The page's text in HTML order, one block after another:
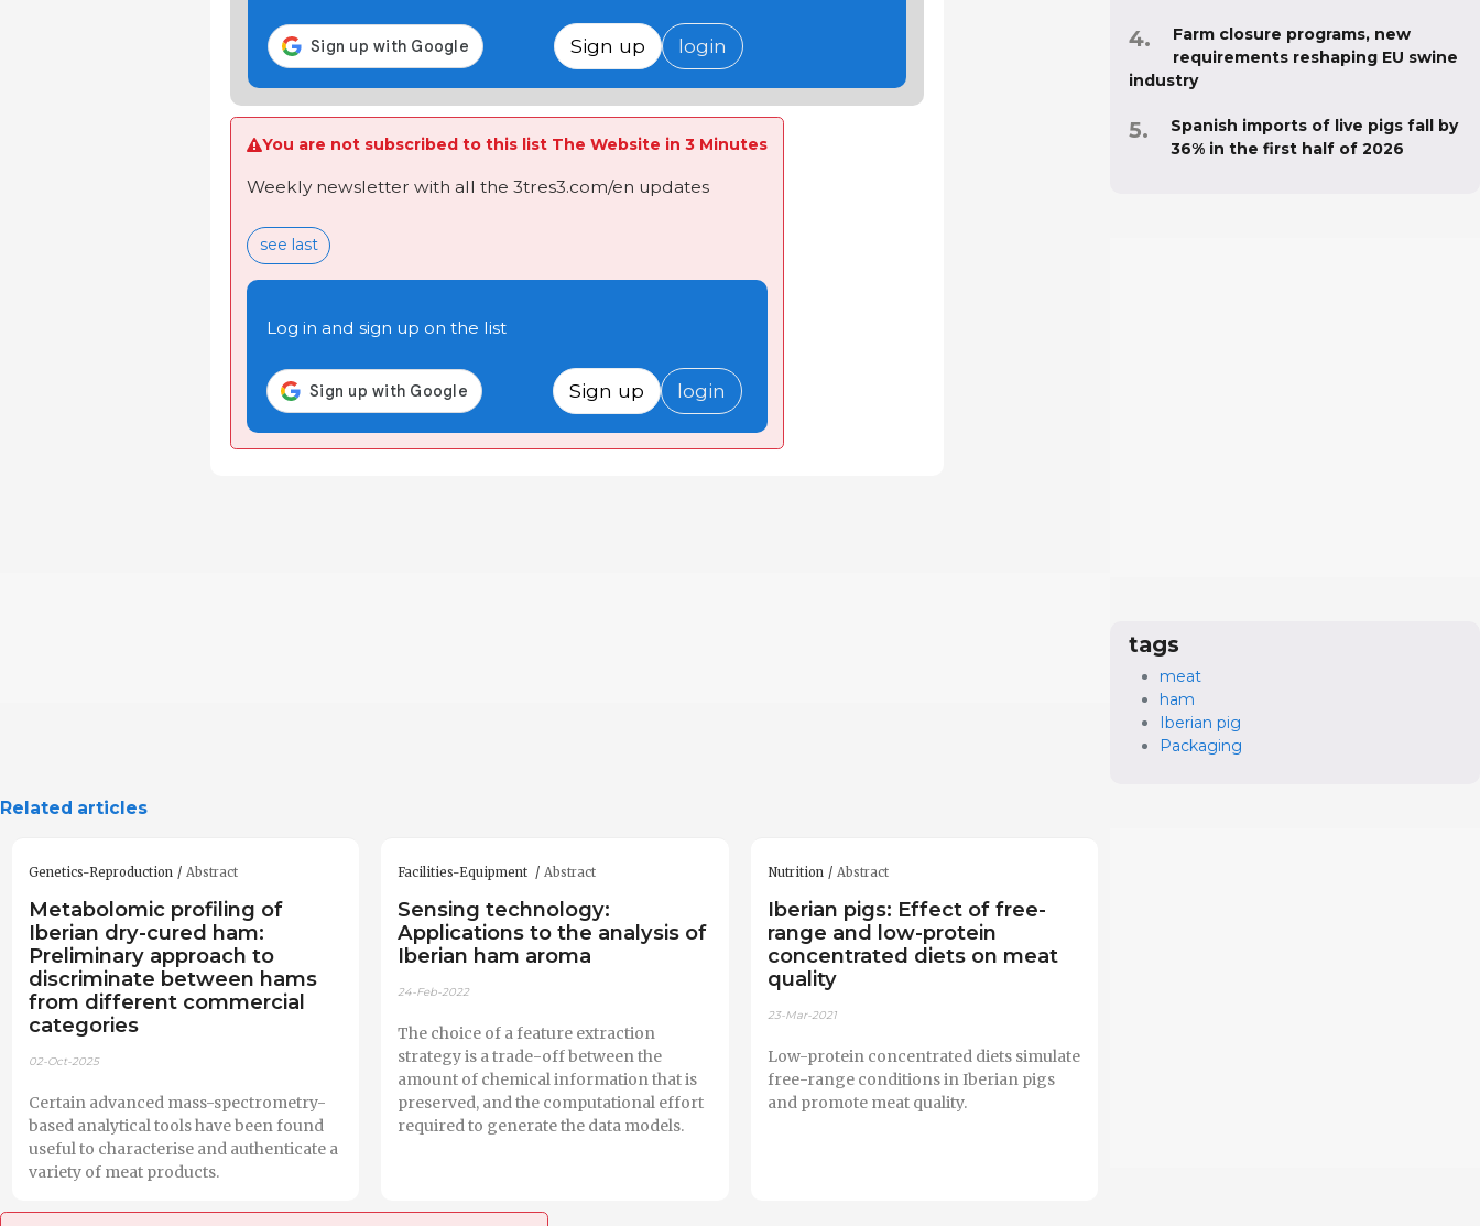
Sign up login
You are not subscribed to this list The Website in 3 Minutes
Weekly newsletter with all the 3tres3.com/en updates
see last
Log in and sign up on the list
Sign up login
Related articles
Genetics-Reproduction Abstract
Metabolomic profiling of
Iberian dry-cured ham:
Preliminary approach to
discriminate between hams
from different commercial
categories
02-Oct-2025
Certain advanced mass-spectrometry-
based analytical tools have been found
useful to characterise and authenticate a
variety of meat products.
Facilities-Equipment Abstract
Sensing technology:
Applications to the analysis of
Iberian ham aroma
24-Feb-2022
The choice of a feature extraction
strategy is a trade-off between the
amount of chemical information that is
preserved, and the computational effort
required to generate the data models.
Nutrition Abstract
Iberian pigs: Effect of free-
range and low-protein
concentrated diets on meat
quality
23-Mar-2021
Low-protein concentrated diets simulate
free-range conditions in Iberian pigs
and promote meat quality.
Farm closure programs, new
requirements reshaping EU swine
industry
Spanish imports of live pigs fall by
36% in the first half of 2026
tags
meat
ham
Iberian pig
Packaging